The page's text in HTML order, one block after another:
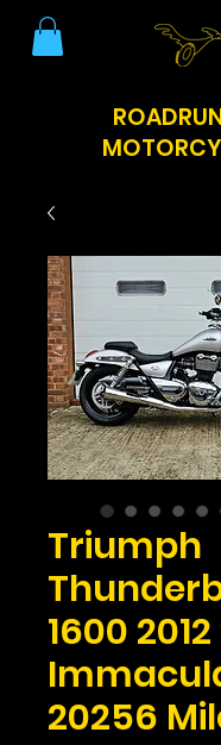
Triumph
1600
20256